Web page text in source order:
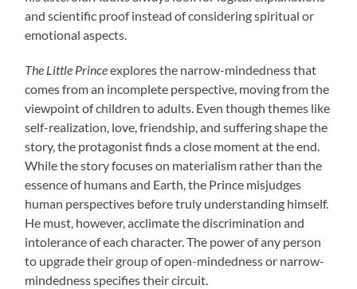
and scientific proof instead of considering spiritual or
emotional aspects.
The Little Princeexplores the narrow-mindedness that
comes from an incomplete perspective, moving from the
viewpoint of children to adults. Even though themes like
self-realization, love, friendship, and suffering shape the
story, the protagonist finds a close moment at the end.
While the story focuses on materialism rather than the
essence of humans and Earth, the Prince misjudges
human perspectives before truly understanding himself.
He must, however, acclimate the discrimination and
intolerance of each character. The power of any person
to upgrade their group of open-mindedness or narrow-
mindedness specifies their circuit.